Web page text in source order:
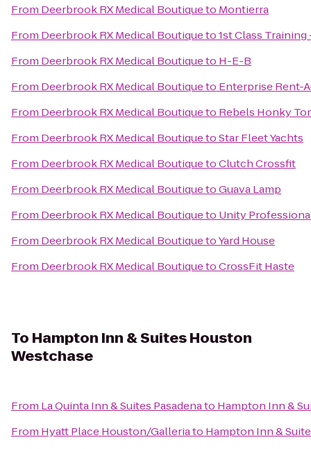
From Deerbrook RX Medical Boutiqueto Montierra
From Deerbrook RX Medical Boutiqueto1st Class Training
From Deerbrook RX Medical Boutiqueto H-E-B
From Deerbrook RX Medical Boutiqueto Enterprise Rent-
From Deerbrook RX Medical Boutiqueto Rebels Honky
From Deerbrook RX Medical BoutiquetoStar Fleet Yachts
From Deerbrook RX Medical BoutiquetoClutch Crossfit
From Deerbrook RX Medical BoutiquetoGuava Lamp
From Deerbrook RX Medical Boutiqueto Unity
From Deerbrook RX Medical BoutiquetoYard House
From Deerbrook RX Medical BoutiquetoCrossFit Haste
To Hampton Inn & Suites Houston
Westchase
From La Quinta Inn & Suites Pasadenato Hampton Inn &
From Hyatt Place Houston/Galleriato Hampton Inn &